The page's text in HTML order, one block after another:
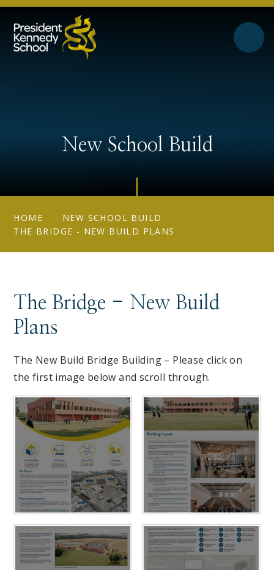
Skip to content ↓
New School Build
HOME
NEW SCHOOL BUILD
THE BRIDGE - NEW BUILD PLANS
The Bridge - New Build
Plans
The New Build Bridge Building – Please click on
the first image below and scroll through.